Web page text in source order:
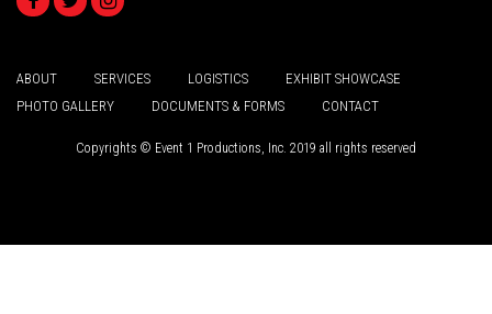
ABOUT SERVICES LOGISTICS
EXHIBIT SHOWCASE
PHOTO GALLERY
DOCUMENTS & FORMS CONTACT
Copyrights © Event 1 Productions, Inc. 2019 all rights reserved